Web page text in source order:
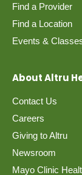
Find a Provider
Find a Location
Events &
About Altru
Contact Us
Careers
Giving to Altru
Newsroom
Mayo Clinic